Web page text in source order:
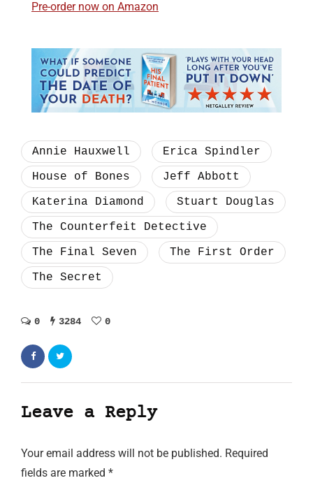
Pre-order now on Amazon
Annie Hauxwell
Erica Spindler
House of Bones
Jeff Abbott
Katerina Diamond
Stuart Douglas
The Counterfeit Detective
The Final Seven
The First Order
The Secret
0 3284 0
Leave a Reply
Your email address will not be published. Required
fields are marked *